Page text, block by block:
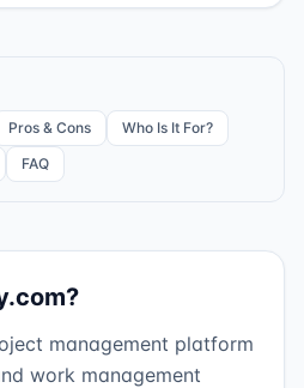
Pros & Cons
Who Is It For?
FAQ
?
management platform
work management